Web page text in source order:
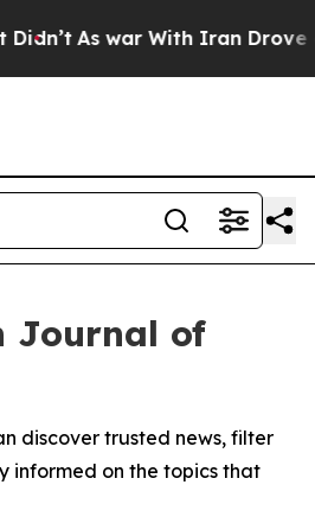
As war With Iran Drove oil
Journal of
discover trusted news, filter
informed on the topics that